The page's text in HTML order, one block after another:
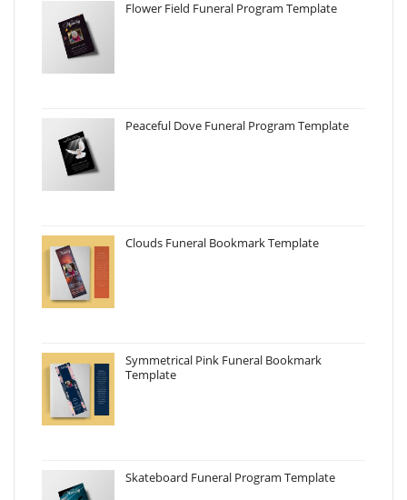
Flower Field Funeral Program Template
Peaceful Dove Funeral Program Template
Clouds Funeral Bookmark Template
Symmetrical Pink Funeral Bookmark
Template
Skateboard Funeral Program Template